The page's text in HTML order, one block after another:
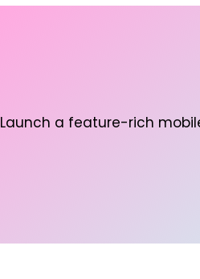
Launch a feature-rich